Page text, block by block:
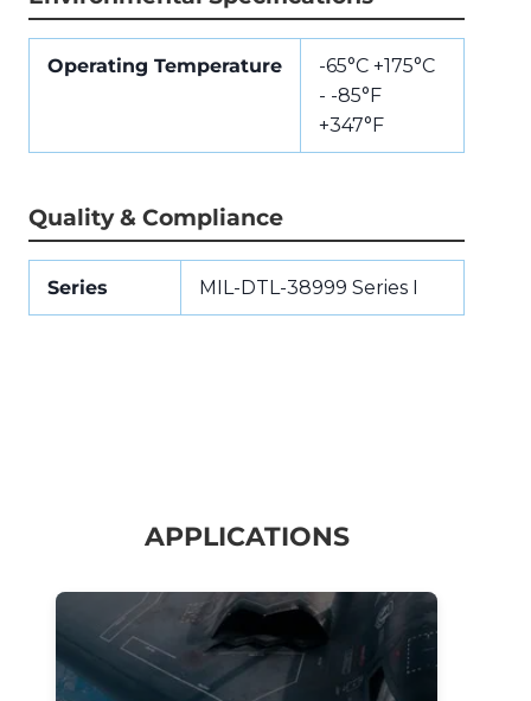
Operating Temperature
-65°C +175°C
- -85°F
+347°F
Quality & Compliance
Series MIL-DTL-38999 Series I
APPLICATIONS